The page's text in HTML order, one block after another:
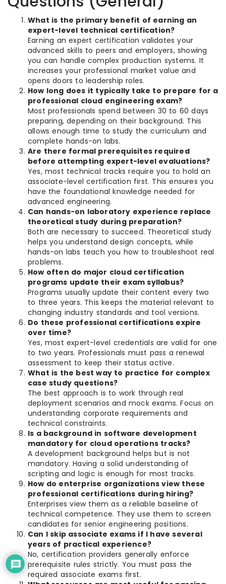
What is the primary benefit of earning an
expert-level technical certification?
Earning an expert certification validates your
advanced skills to peers and employers, showing
you can handle complex production systems. It
increases your professional market value and
opens doors to leadership roles.
How long does it typically take to prepare for a
professional cloud engineering exam?
Most professionals spend between 30 to 60 days
preparing, depending on their background. This
allows enough time to study the curriculum and
complete hands-on labs.
Are there formal prerequisites required
before attempting expert-level evaluations?
Yes, most technical tracks require you to hold an
associate-level certification first. This ensures you
have the foundational knowledge needed for
advanced engineering.
Can hands-on laboratory experience replace
theoretical study during preparation?
Both are necessary to succeed. Theoretical study
helps you understand design concepts, while
hands-on labs teach you how to troubleshoot real
problems.
How often do major cloud certification
programs update their exam syllabus?
Programs usually update their content every two
to three years. This keeps the material relevant to
changing industry standards and tool versions.
Do these professional certifications expire
over time?
Yes, most expert-level credentials are valid for one
to two years. Professionals must pass a renewal
assessment to keep their status active.
What is the best way to practice for complex
case study questions?
The best approach is to work through real
deployment scenarios and mock exams. Focus on
understanding corporate requirements and
technical constraints.
Is a background in software development
mandatory for cloud operations tracks?
A development background helps but is not
mandatory. Having a solid understanding of
scripting and logic is enough for most tracks.
How do enterprise organizations view these
professional certifications during hiring?
Enterprises view them as a reliable baseline of
technical competence. They use them to screen
candidates for senior engineering positions.
Can I skip associate exams if I have several
years of practical experience?
No, certification providers generally enforce
prerequisite rules strictly. You must pass the
required associate exams first.